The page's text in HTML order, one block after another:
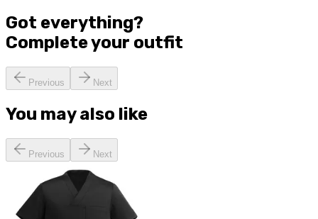
Got everything?
Complete your outfit
Previous Next
You may also like
Previous Next